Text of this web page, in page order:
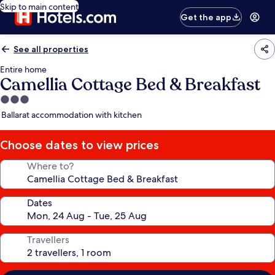
Skip to main content
Get the app
See all properties
Entire home
Camellia Cottage Bed & Breakfast
3.0
star
Ballarat accommodation with kitchen
Choose dates to view prices
Where to?
Dates
Travellers